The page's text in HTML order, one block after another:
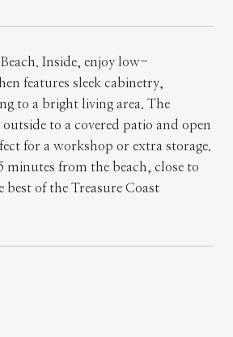
Inside, enjoy low-
features sleek cabinetry,
to a bright living area. The
to a covered patio and open
for a workshop or extra storage.
minutes from the beach, close to
best of the Treasure Coast